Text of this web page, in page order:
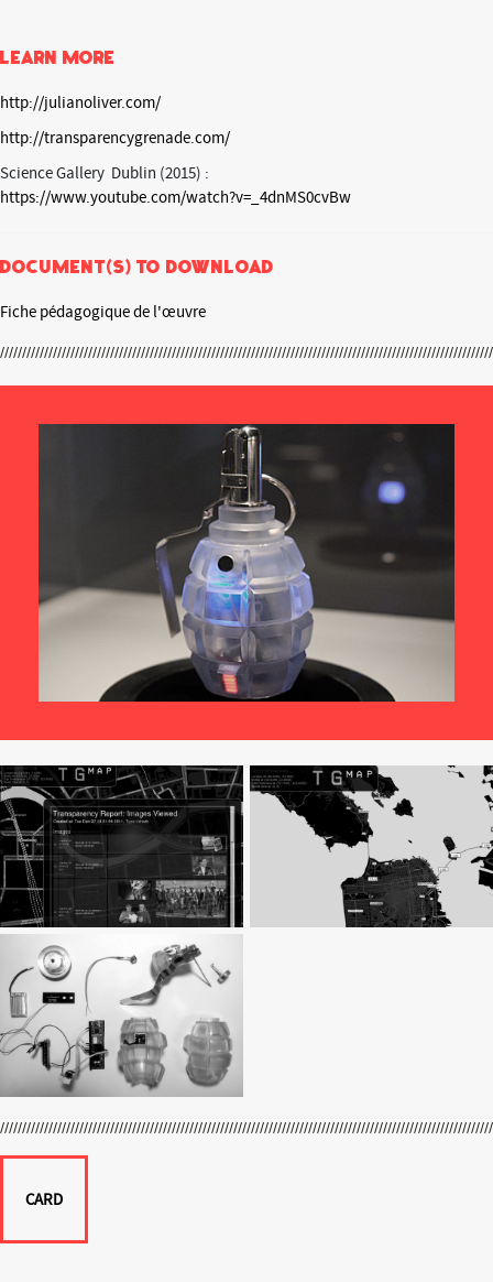
Learn more
http://julianoliver.com/
http://transparencygrenade.com/
Science Gallery Dublin (2015) :
https://www.youtube.com/watch?v=_4dnMS0cvBw
Document(s) to download
Fiche pédagogique de l'œuvre
CARD